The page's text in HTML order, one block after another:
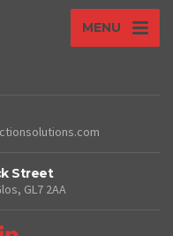
MENU
Street
GL7 2AA